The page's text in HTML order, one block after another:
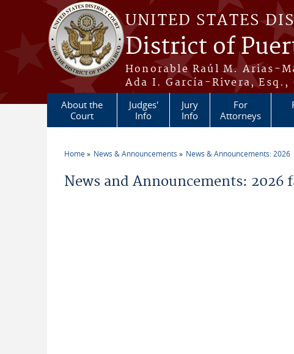
Skip to main content
UNITED STATES
District of
Honorable Raúl M. Arias-
Ada I. García-Rivera, Esq.,
About the
Court
Judges'
Info
Jury
Info
For
Attorneys
Home News & Announcements News & Announcements: 2026
News and Announcements: 2026